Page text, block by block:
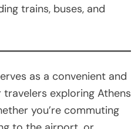
trains, buses, and
as a convenient and
exploring Athens
you’re commuting